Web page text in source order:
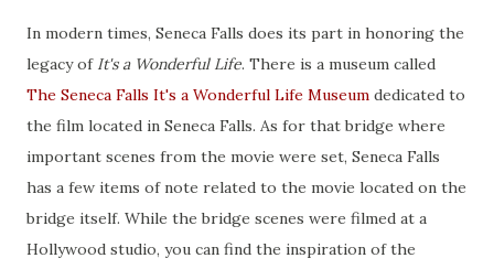
In modern times, Seneca Falls does its part in honoring the
legacy of It's a Wonderful Life. There is a museum called
The Seneca Falls It's a Wonderful Life Museum dedicated to
the film located in Seneca Falls. As for that bridge where
important scenes from the movie were set, Seneca Falls
has a few items of note related to the movie located on the
bridge itself. While the bridge scenes were filmed at a
Hollywood studio, you can find the inspiration of the